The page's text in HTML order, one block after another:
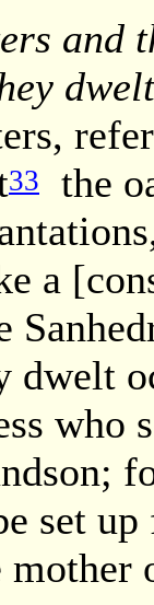
and
33
the
a
dwelt
who
set
mother